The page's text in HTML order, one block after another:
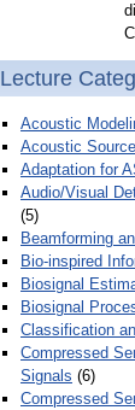
Lecture
Acoustic
Acoustic
Adaptation for
Audio/Visual
(5)
Beamforming
Bio-inspired
Biosignal
Biosignal
Classification
Compressed
Signals (6)
Compressed